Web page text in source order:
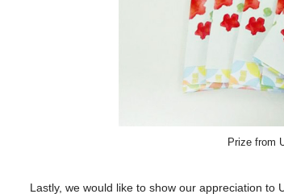
Prize from
Lastly, we would like to show our appreciation to